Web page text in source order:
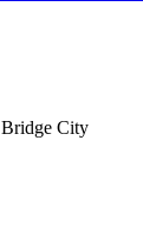
Bridge City